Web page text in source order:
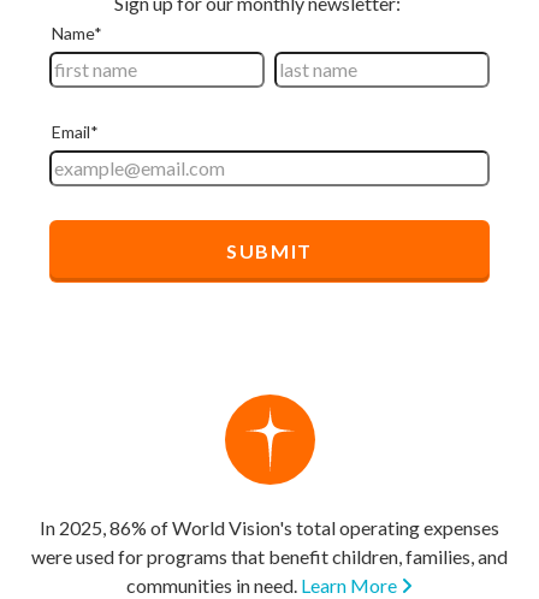
In 2025, 86% of World Vision's total operating expenses
were used for programs that benefit children, families, and
communities in need. Learn More